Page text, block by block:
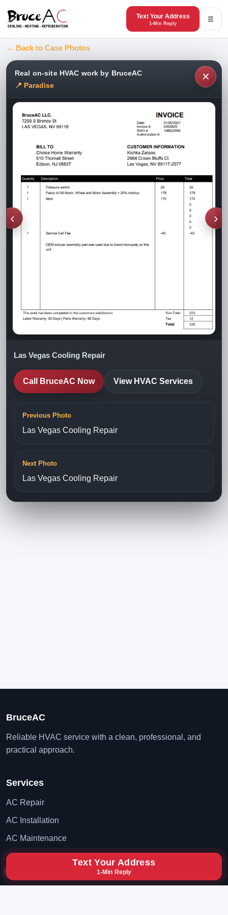
Text Your Address
1-Min Reply
☰
← Back to Case Photos
✕
Real on-site HVAC work by BruceAC
📍 Paradise
‹ ›
Las Vegas Cooling Repair
Call BruceAC Now View HVAC Services
Previous Photo
Las Vegas Cooling Repair
Next Photo
Las Vegas Cooling Repair
BruceAC
Reliable HVAC service with a clean, professional, and
practical approach.
Services
AC Repair
AC Installation
AC Maintenance
Text Your Address
1-Min Reply